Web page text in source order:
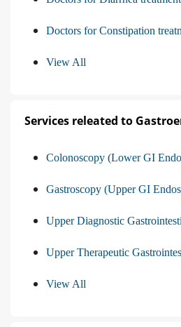
Doctors for Constipation
View All
Services releated to
Colonoscopy (Lower GI
Gastroscopy (Upper GI
Upper Diagnostic
Upper Therapeutic
View All